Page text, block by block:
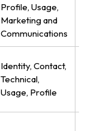
Profile, Usage,
Marketing and
Communications
Identity, Contact,
Technical,
Usage, Profile